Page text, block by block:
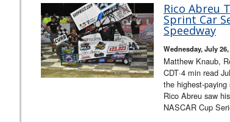
Rico Abreu
Sprint Car
Speedway
Wednesday, July 26,
Matthew Knaub,
CDT·4 min read
the highest-paying
Rico Abreu saw
NASCAR Cup